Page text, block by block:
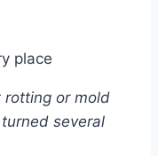
place
rotting or mold
several